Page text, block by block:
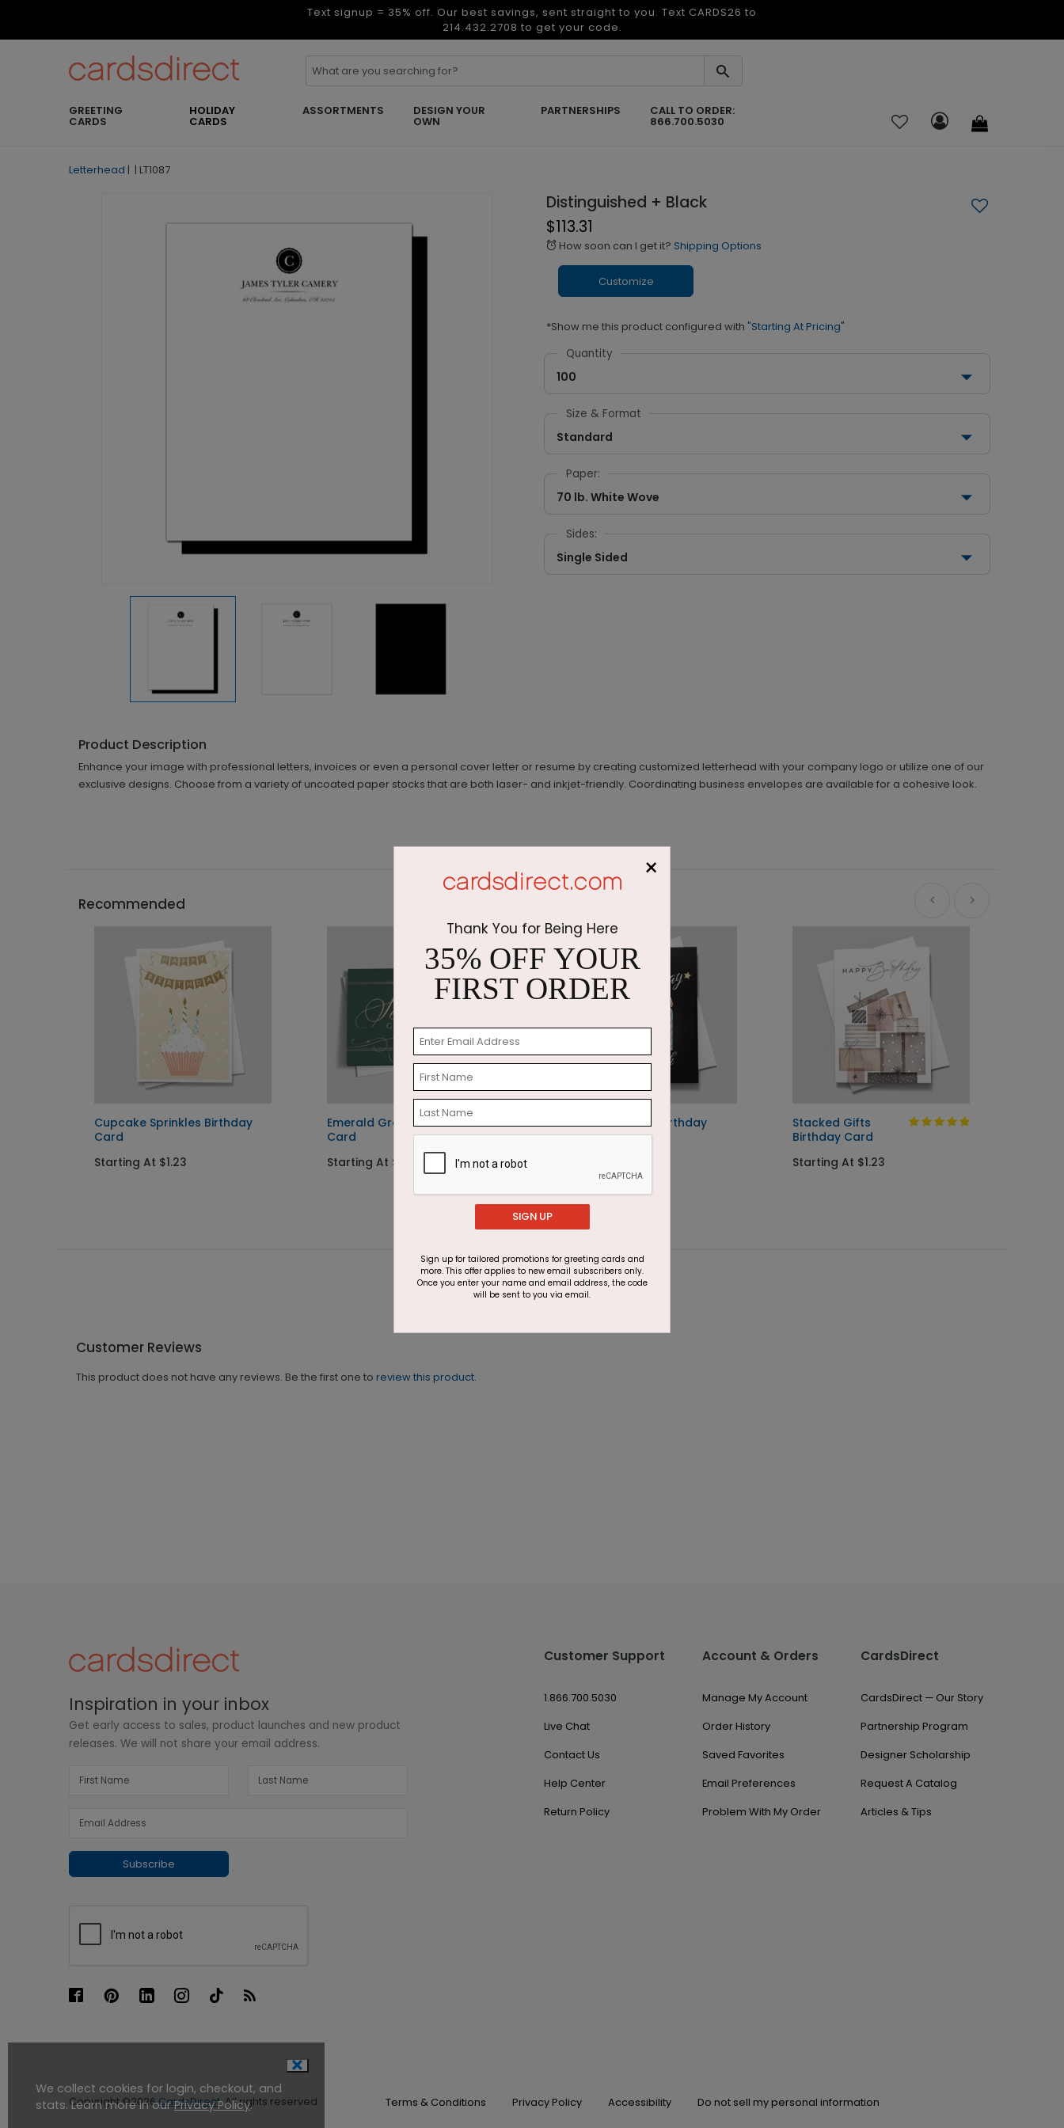
Text signup = 35% off. Our best savings, sent straight to you. Text CARDS26 to
214.432.2708 to get your code.
GREETING
CARDS
HOLIDAY
CARDS
ASSORTMENTS DESIGN YOUR
OWN
PARTNERSHIPS CALL TO ORDER:
866.700.5030
Letterhead | | LT1087
Distinguished + Black
$113.31
alarm How soon can I get it? Shipping Options
Customize
*Show me this product configured with "Starting At Pricing"
Quantity
100
Size & Format
Standard
Paper:
70 lb. White Wove
Sides:
Single Sided
Product Description
Enhance your image with professional letters, invoices or even a personal cover letter or resume by creating customized letterhead with your company logo or utilize one of our
exclusive designs. Choose from a variety of uncoated paper stocks that are both laser- and inkjet-friendly. Coordinating business envelopes are available for a cohesive look.
Recommended
Cupcake Sprinkles Birthday
Card
Starting At $1.23
Emerald Greetings Holiday
Card
Starting At $3.11
Wishing Candles Birthday
Card
Stacked Gifts
Birthday Card
Starting At $1.23
Customer Reviews
This product does not have any reviews. Be the first one to review this product.
Inspiration in your inbox
Get early access to sales, product launches and new product
releases. We will not share your email address.
Subscribe
Customer Support
1.866.700.5030
Live Chat
Contact Us
Help Center
Return Policy
Account & Orders
Manage My Account
Order History
Saved Favorites
Email Preferences
Problem With My Order
CardsDirect
CardsDirect — Our Story
Partnership Program
Designer Scholarship
Request A Catalog
Articles & Tips
Copyright ©2026CardsDirect. All rights reserved. Terms & Conditions Privacy Policy Accessibility Do not sell my personal information
We collect cookies for login, checkout, and
stats. Learn more in ourPrivacy Policy.
×
Thank You for Being Here
35% OFF YOUR
FIRST ORDER
SIGN UP
Sign up for tailored promotions for greeting cards and
more. This offer applies to new email subscribers only.
Once you enter your name and email address, the code
will be sent to you via email.